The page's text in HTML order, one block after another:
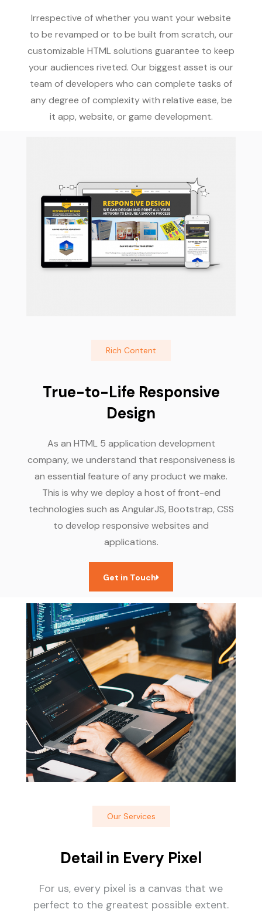
Irrespective of whether you want your website
to be revamped or to be built from scratch, our
customizable HTML solutions guarantee to keep
your audiences riveted. Our biggest asset is our
team of developers who can complete tasks of
any degree of complexity with relative ease, be
it app, website, or game development.
Rich Content
True-to-Life Responsive
Design
As an HTML 5 application development
company, we understand that responsiveness is
an essential feature of any product we make.
This is why we deploy a host of front-end
technologies such as AngularJS, Bootstrap, CSS
to develop responsive websites and
applications.
Get in Touch
Our Services
Detail in Every Pixel
For us, every pixel is a canvas that we
perfect to the greatest possible extent.